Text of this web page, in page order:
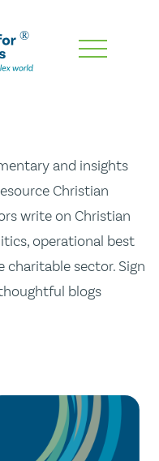
and insights
Christian
write on Christian
operational best
sector. Sign
blogs